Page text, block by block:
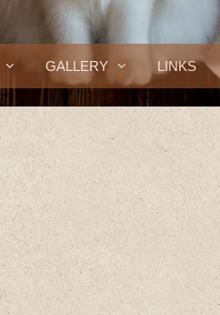
GALLERY LINKS